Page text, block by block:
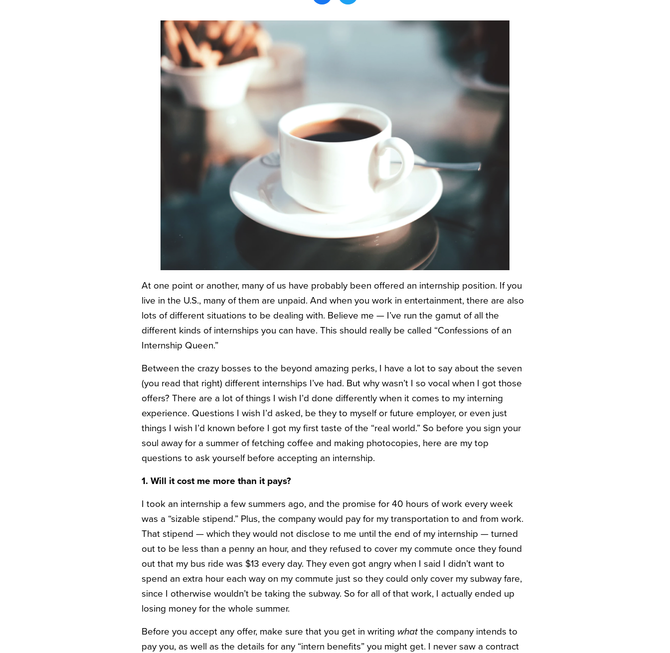
At one point or another, many of us have probably been offered an internship position. If you
live in the U.S., many of them are unpaid. And when you work in entertainment, there are also
lots of different situations to be dealing with. Believe me — I’ve run the gamut of all the
different kinds of internships you can have. This should really be called “Confessions of an
Internship Queen.”
Between the crazy bosses to the beyond amazing perks, I have a lot to say about the seven
(you read that right) different internships I’ve had. But why wasn’t I so vocal when I got those
offers? There are a lot of things I wish I’d done differently when it comes to my interning
experience. Questions I wish I’d asked, be they to myself or future employer, or even just
things I wish I’d known before I got my first taste of the “real world.” So before you sign your
soul away for a summer of fetching coffee and making photocopies, here are my top
questions to ask yourself before accepting an internship.
1. Will it cost me more than it pays?
I took an internship a few summers ago, and the promise for 40 hours of work every week
was a “sizable stipend.” Plus, the company would pay for my transportation to and from work.
That stipend — which they would not disclose to me until the end of my internship — turned
out to be less than a penny an hour, and they refused to cover my commute once they found
out that my bus ride was $13 every day. They even got angry when I said I didn’t want to
spend an extra hour each way on my commute just so they could only cover my subway fare,
since I otherwise wouldn’t be taking the subway. So for all of that work, I actually ended up
losing money for the whole summer.
Before you accept any offer, make sure that you get in writing what the company intends to
pay you, as well as the details for any “intern benefits” you might get. I never saw a contract